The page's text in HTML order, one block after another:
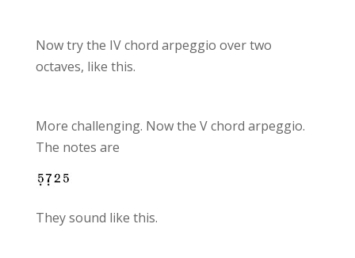
Now try the IV chord arpeggio over two
octaves, like this.
More challenging. Now the V chord arpeggio.
The notes are
They sound like this.